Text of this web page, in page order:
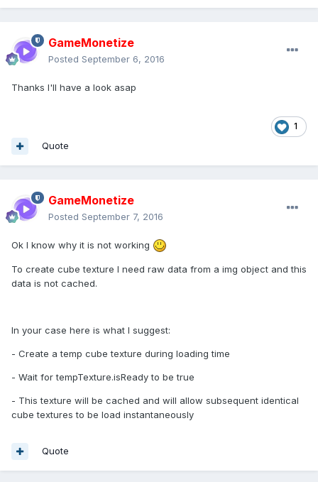
GameMonetize
Posted September 6, 2016
Thanks I'll have a look asap
1
Quote
GameMonetize
Posted September 7, 2016
Ok I know why it is not working
To create cube texture I need raw data from a img object and this
data is not cached.
In your case here is what I suggest:
- Create a temp cube texture during loading time
- Wait for tempTexture.isReady to be true
- This texture will be cached and will allow subsequent identical
cube textures to be load instantaneously
Quote